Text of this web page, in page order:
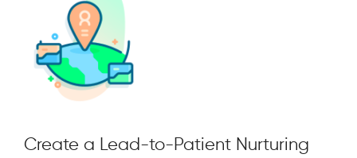
Create a Lead-to-Patient Nurturing